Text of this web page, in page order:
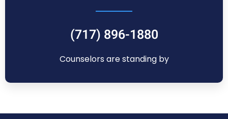
(717) 896-1880
Counselors are standing by